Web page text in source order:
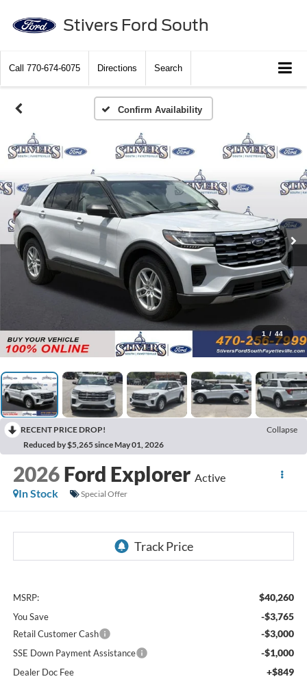
Stivers Ford South
Call 770-674-6075 Directions Search
Confirm Availability
1 / 44
RECENT PRICE DROP!
Collapse
Reduced by $5,265 since May 01, 2026
2026 Ford Explorer Active
In Stock
Special Offer
MSRP: $40,260
You Save -$3,765
Retail Customer Cash -$3,000
SSE Down Payment Assistance -$1,000
Dealer Doc Fee +$849